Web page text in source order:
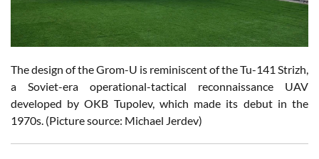
The design of the Grom-U is reminiscent of the Tu-141 Strizh,
a Soviet-era operational-tactical reconnaissance UAV
developed by OKB Tupolev, which made its debut in the
1970s. (Picture source: Michael Jerdev)